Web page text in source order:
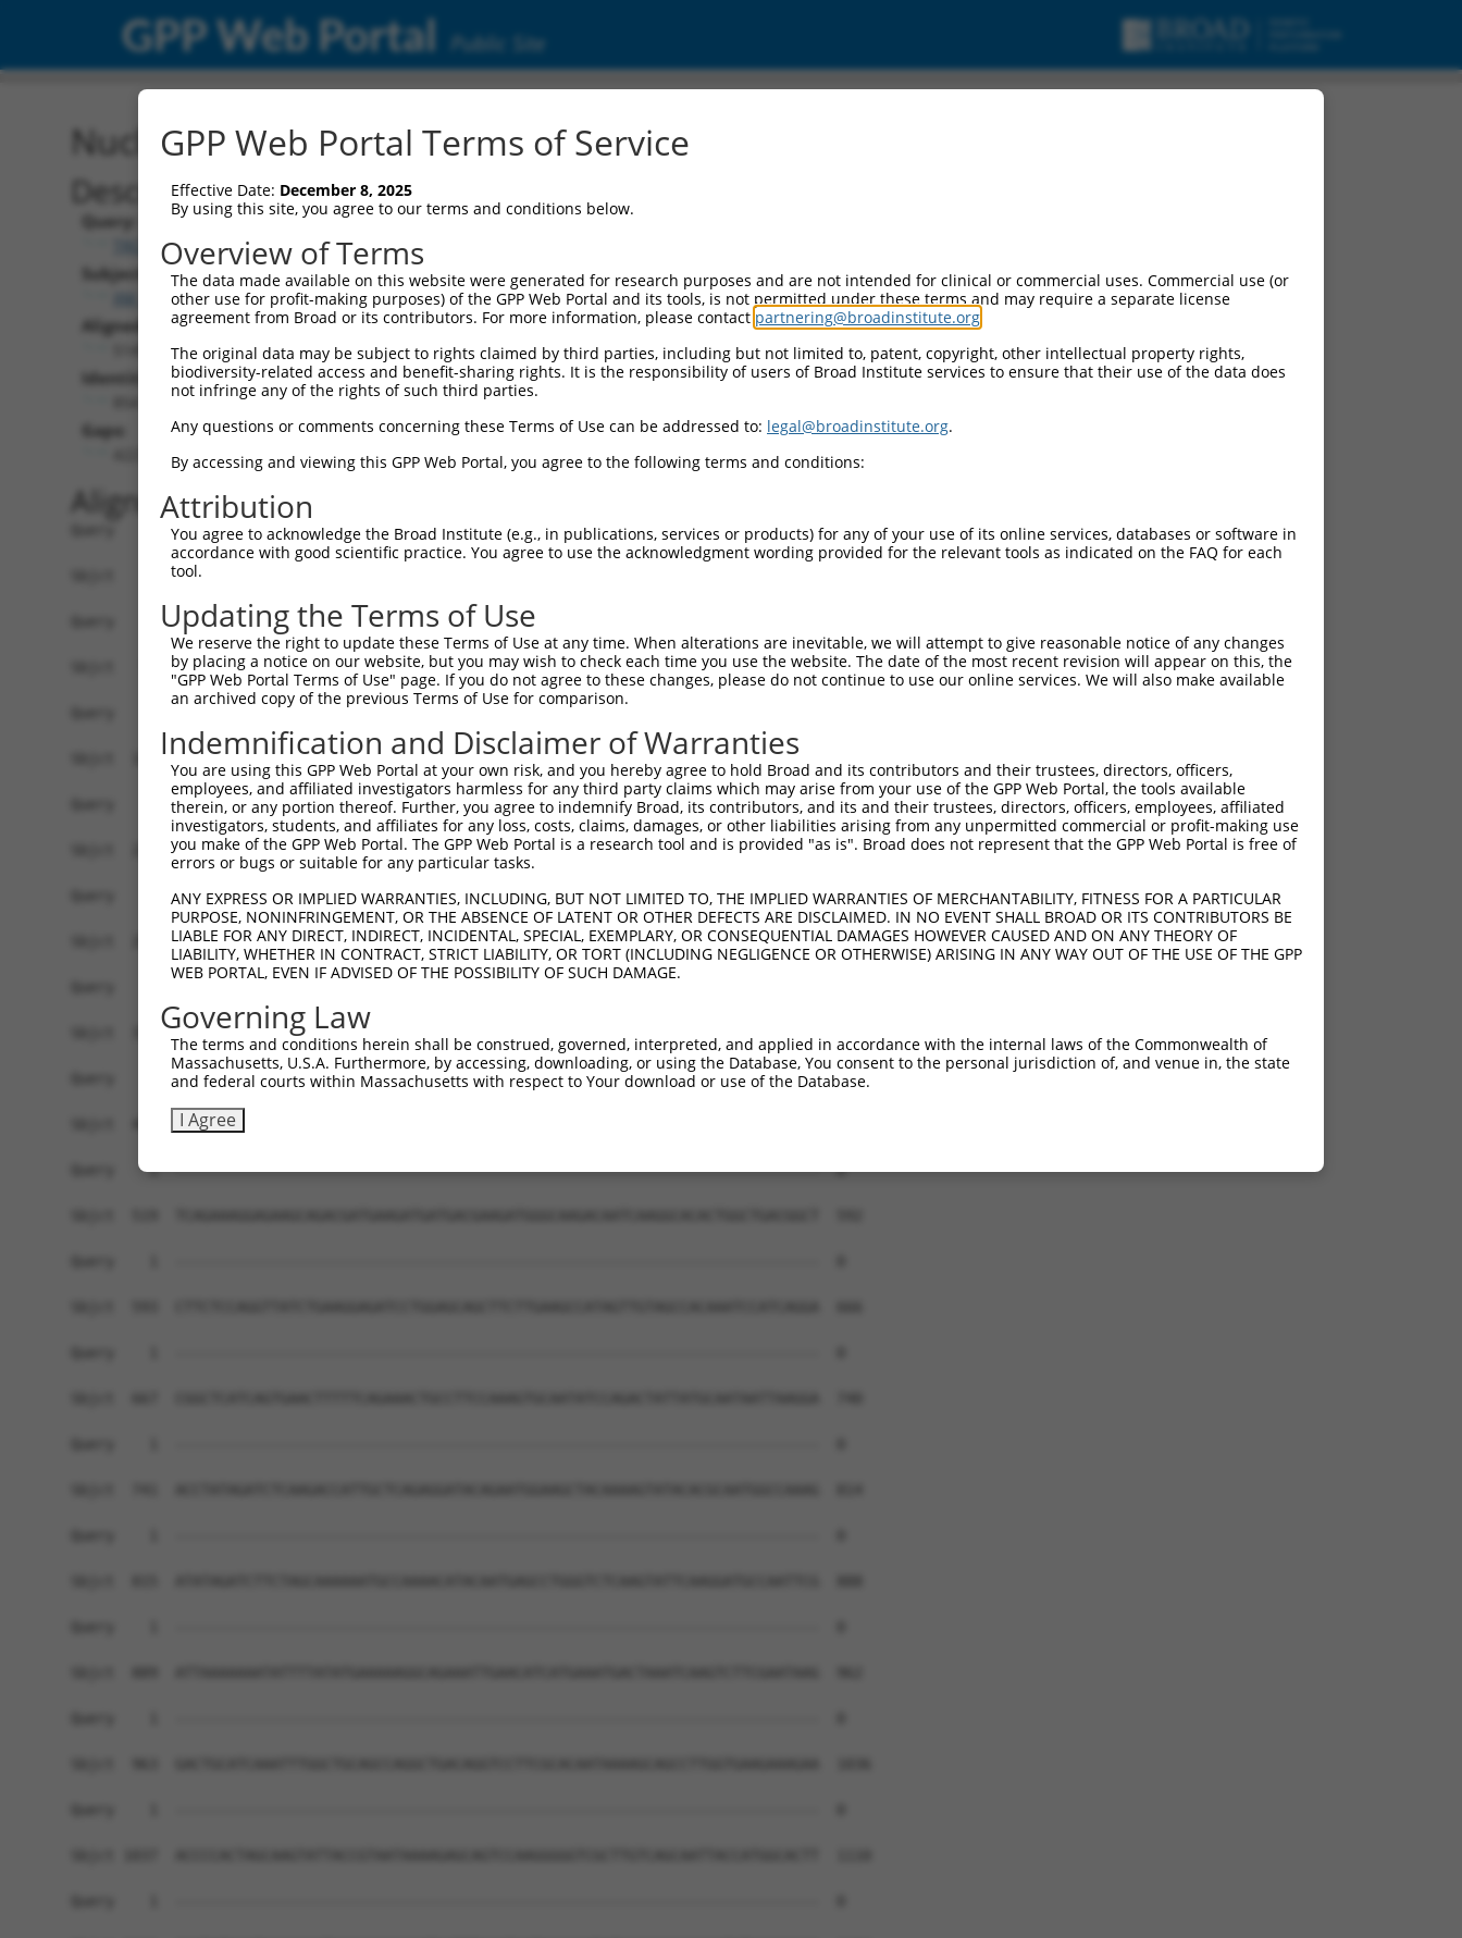
GPP Web Portal Public Site
Nucleotide Global Alignment
Description
Query:
TRCN0000475263
Subject:
XM_006519410.3
Aligned Length:
Identities:
Gaps:
Alignment
Query    1  --------------------------------------------------------------------------  0
                                                                                      
Sbjct    1  ATGAGGAGATTGGCTTTTCGAGGCGCTGGTTGTGCTCTGGTAAAGCTGAAGAAGTTGGATTCCATGGGTTCCAA  74

Query    1  --------------------------------------------------------------------------  0
                                                                                      
Sbjct   75  GAGAAGAAGAGCCACCTCTCCTTCCAGCAGTGTCAGTGGAGACTTTGATGACGGGCACCATTCTGTGCCTACAC  148

Query    1  --------------------------------------------------------------------------  0
                                                                                      
Sbjct  149  CAGGCCCAAGCAGGAAAAGGAGAAGACTGTCCAATCTTCCAACTGTAGATCCTATTGCTGTGTGCCATGAACTC  222

Query    1  --------------------------------------------------------------------------  0
                                                                                      
Sbjct  223  TATAACACCATCCGAGACTATAAGGATGAACAGGGCAGACTCCTCTGTGAGCTGTTCATTAGGGCTCCAAAGCG  296

Query    1  --------------------------------------------------------------------------  0
                                                                                      
Sbjct  297  GAGAAATCAACCAGACTATTATGAAGTGGTTTCTCAGCCCATTGACTTGATGAAAATCCAACAGAAACTTAAAA  370

Query    1  --------------------------------------------------------------------------  0
                                                                                      
Sbjct  371  TGGAAGAGTATGATGATGTTAATCTACTGACTGCTGACTTCCAGCTGCTTTTTAACAATGCAAAGGCCTACTAT  444

Query    1  --------------------------------------------------------------------------  0
                                                                                      
Sbjct  445  AAGCCAGATTCCCCTGAGTATAAAGCTGCTTGTAAACTCTGGGATTTGTACCTTCGAACAAGAAATGAGTTTGT  518

Query    1  --------------------------------------------------------------------------  0
                                                                                      
Sbjct  519  TCAGAAAGGAGAAGCAGACGATGAAGATGATGACGAAGATGGGCAAGACAATCAAGGCACACTGGCTGACGGCT  592

Query    1  --------------------------------------------------------------------------  0
                                                                                      
Sbjct  593  CTTCTCCAGGTTATCTGAAGGAGATCCTGGAGCAGCTTCTTGAAGCCATAGTTGTAGCCACAAATCCATCAGGA  666

Query    1  --------------------------------------------------------------------------  0
                                                                                      
Sbjct  667  CGGCTCATCAGTGAACTTTTTCAGAAACTGCCTTCCAAAGTGCAATATCCAGACTATTATGCAATAATTAAGGA  740

Query    1  --------------------------------------------------------------------------  0
                                                                                      
Sbjct  741  ACCTATAGATCTCAAGACCATTGCTCAGAGGATACAGAATGGAAGCTACAAAAGTATACACGCAATGGCCAAAG  814

Query    1  --------------------------------------------------------------------------  0
                                                                                      
Sbjct  815  ATATAGATCTTCTAGCAAAAAATGCCAAAACATACAATGAGCCTGGGTCTCAAGTATTCAAGGATGCCAATTCG  888

Query    1  --------------------------------------------------------------------------  0
                                                                                      
Sbjct  889  ATTAAAAAAATATTTTATATGAAAAAGGCAGAAATTGAACATCATGAAATGACTAAATCAAGTCTTCGAATAAG  962

Query    1  --------------------------------------------------------------------------  0
                                                                                      
Sbjct  963  GACTGCATCAAATTTGGCTGCAGCCAGGCTGACAGGTCCTTCGCACAATAAAAGCAGCCTTGGTGAAGAAAGAA  1036

Query    1  --------------------------------------------------------------------------  0
                                                                                      
Sbjct 1037  ACCCCACTAGCAAGTATTACCGTAATAAAAGAGCAGTCCAAGGGGGTCGCTTGTCAGCAATTACCATGGCACTT  1110

Query    1  --------------------------------------------------------------------------  0
                                                                                      
Sbjct 1111  CAGTATGGATCAGAGAGTGAAGAGGACGCTGCTTTAGCTGCTGCACGCTATGAAGAAGGGGAATCTGAAGCAGA  1184

Query    1  --------------------------------------------------------------------------  0
                                                                                      
Sbjct 1185  GAGCATCACTTCCTTCATGGACGTTTCCAACCCCTTTCATCAGCTTTACGACACAGTTAGGAGCTGTAGGAATC  1258

Query    1  --------------------------------------------------------------------------  0
                                                                                      
Sbjct 1259  ACCAAGGGCAGCTCATAGCTGAACCTTTCTTCCATTTGCCTTCAAAGAAAAAATACCCAGATTATTATCAGCAA  1332

Query    1  --------------------------------------------------------------------------  0
                                                                                      
Sbjct 1333  ATTAAAATGCCCATATCACTTCAACAGATCAGAACAAAGCTAAAGAACCAAGAATATGAAACTTTAGATCATTT  1406

Query    1  --------------------------------------------------------------------------  0
                                                                                      
Sbjct 1407  GGAGTGTGATCTGAATTTAATGTTTGAAAATGCCAAACGTTATAACGTTCCCAATTCAGCCATCTATAAGCGAG  1480

Query    1  --------------------------------------------------------------------------  0
                                                                                      
Sbjct 1481  TTCTAAAACTGCAGCAAGTCATGCAGGCAAAGAAGAAGGAGCTTGCGAGGAGAGATGACATTGAGGACGGAGAC  1554

Query    1  --------------------------------------------------------------------------  0
                                                                                      
Sbjct 1555  AGCATGATCTCCTCAGCCACTTCTGACACTGGTAGTGCCAAAAGGAAAAGTAAAAAGAACATAAGAAAACAGCG  1628

Query    1  --------------------------------------------------------------------------  0
                                                                                      
Sbjct 1629  AATGAAAATTTTATTCAATGTTGTTCTTGAAGCTCGAGAGCCAGGTTCAGGCAGAAGACTTTGCGATCTATTTA  1702

Query    1  --------------------------------------------------------------------------  0
                                                                                      
Sbjct 1703  TGGTTAAGCCATCCAAGAAGGACTATCCTGATTATTATAAAATCATCTTAGAGCCAATGGACCTGAAAATAATT  1776

Query    1  --------------------------------------------------------------------------  0
                                                                                      
Sbjct 1777  GAGCATAACATCCGAAATGACAAATATGCAGGTGAAGAAGGAATGATGGAAGACATGAAACTCATGTTCCGCAA  1850

Query    1  --------------------------------------------------------------------------  0
                                                                                      
Sbjct 1851  TGCCAGGCACTACAATGAGGAGGGCTCCCAGGTATACAATGATGCCCATATCCTGGAGAAGTTACTCAAAGATA  1924

Query    1  --------------------------------------------------------------------------  0
                                                                                      
Sbjct 1925  AAAGGAAAGAGCTGGGCCCTCTGCCTGATGATGATGACATGGCTTCTCCCAAACTTAAATTGAGTAGGAAGAGT  1998

Query    1  --------------------------------------------------------------------------  0
                                                                                      
Sbjct 1999  GGTGTTTCTCCTAAGAAATCAAAGTACATGACTCCAATGCAGCAGAAACTGAATGAAGTGTATGAAGCTGTAAA  2072

Query    1  --------------------------------------------------------------------------  0
                                                                                      
Sbjct 2073  GAACTATACTGATAAGAGGGGTCGCCGCCTTAGTGCTATATTTCTAAGACTCCCCTCTAGATCAGAGCTGCCTG  2146

Query    1  --------------------------------------------------------------------------  0
                                                                                      
Sbjct 2147  ACTACTACCTGACCATTAAAAAGCCCATGGACATGGAAAAAATTCGAAGTCACATGATGGCAAACAAGTACCAA  2220

Query    1  --------------------------------------------------------------------------  0
                                                                                      
Sbjct 2221  GACATAGATTCTATGGTAGAGGACTTTGTCATGATGTTTAATAATGCCTGTACCTACAATGAACCAGAGTCTTT  2294

Query    1  --------------------------------------------------------------------------  0
                                                                                      
Sbjct 2295  GATCTACAAAGATGCCCTTGTACTGCATAAAGTCCTCCTTGAGACTCGGAGAGACCTGGAGGGAGATGAGGATT  2368

Query    1  --------------------------------------------------------------------------  0
                                                                                      
Sbjct 2369  CTCATGTCCCTAATGTGACGTTGCTGATTCAAGAGCTCATCCATAACCTTTTTGTGTCAGTCATGAGTCATCAG  2442

Query    1  --------------------------------------------------------------------------  0
                                                                                      
Sbjct 2443  GATGACGAAGGGAGGTGTTACAGCGACTCCTTAGCAGAAATTCCTGCTGTGGATCCCAACTCTCCCAATAAACC  2516

Query    1  --------------------------------------------------------------------------  0
                                                                                      
Sbjct 2517  TCCCCTTACATTTGACATTATCAGGAAAAATGTTGAAAGTAATCGGTATCGGCGACTTGATTTATTTCAGGAGC  2590

Query    1  --------------------------------------------------------------------------  0
                                                                                      
Sbjct 2591  ATATGTTTGAAGTATTGGAACGGGCAAGAAGGATGAACCGGACAGATTCCGAAATATATGAGGATGCTGTAGAA  2664

Query    1  --------------------------------------------------------------------------  0
                                                                                      
Sbjct 2665  CTTCAGCAGTTTTTTATTAGAATTCGTGATGAACTCTGCAAAAATGGAGAGATCCTTCTTTCTCCAGCA
GPP Web Portal Terms of Service
Effective Date: December 8, 2025
By using this site, you agree to our terms and conditions below.
Overview of Terms
The data made available on this website were generated for research purposes and are not intended for clinical or commercial uses. Commercial use (or
other use for profit-making purposes) of the GPP Web Portal and its tools, is not permitted under these terms and may require a separate license
agreement from Broad or its contributors. For more information, please contact partnering@broadinstitute.org
The original data may be subject to rights claimed by third parties, including but not limited to, patent, copyright, other intellectual property rights,
biodiversity-related access and benefit-sharing rights. It is the responsibility of users of Broad Institute services to ensure that their use of the data does
not infringe any of the rights of such third parties.
Any questions or comments concerning these Terms of Use can be addressed to: legal@broadinstitute.org.
By accessing and viewing this GPP Web Portal, you agree to the following terms and conditions:
Attribution
You agree to acknowledge the Broad Institute (e.g., in publications, services or products) for any of your use of its online services, databases or software in
accordance with good scientific practice. You agree to use the acknowledgment wording provided for the relevant tools as indicated on the FAQ for each
tool.
Updating the Terms of Use
We reserve the right to update these Terms of Use at any time. When alterations are inevitable, we will attempt to give reasonable notice of any changes
by placing a notice on our website, but you may wish to check each time you use the website. The date of the most recent revision will appear on this, the
"GPP Web Portal Terms of Use" page. If you do not agree to these changes, please do not continue to use our online services. We will also make available
an archived copy of the previous Terms of Use for comparison.
Indemnification and Disclaimer of Warranties
You are using this GPP Web Portal at your own risk, and you hereby agree to hold Broad and its contributors and their trustees, directors, officers,
employees, and affiliated investigators harmless for any third party claims which may arise from your use of the GPP Web Portal, the tools available
therein, or any portion thereof. Further, you agree to indemnify Broad, its contributors, and its and their trustees, directors, officers, employees, affiliated
investigators, students, and affiliates for any loss, costs, claims, damages, or other liabilities arising from any unpermitted commercial or profit-making use
you make of the GPP Web Portal. The GPP Web Portal is a research tool and is provided "as is". Broad does not represent that the GPP Web Portal is free of
errors or bugs or suitable for any particular tasks.
ANY EXPRESS OR IMPLIED WARRANTIES, INCLUDING, BUT NOT LIMITED TO, THE IMPLIED WARRANTIES OF MERCHANTABILITY, FITNESS FOR A PARTICULAR
PURPOSE, NONINFRINGEMENT, OR THE ABSENCE OF LATENT OR OTHER DEFECTS ARE DISCLAIMED. IN NO EVENT SHALL BROAD OR ITS CONTRIBUTORS BE
LIABLE FOR ANY DIRECT, INDIRECT, INCIDENTAL, SPECIAL, EXEMPLARY, OR CONSEQUENTIAL DAMAGES HOWEVER CAUSED AND ON ANY THEORY OF
LIABILITY, WHETHER IN CONTRACT, STRICT LIABILITY, OR TORT (INCLUDING NEGLIGENCE OR OTHERWISE) ARISING IN ANY WAY OUT OF THE USE OF THE GPP
WEB PORTAL, EVEN IF ADVISED OF THE POSSIBILITY OF SUCH DAMAGE.
Governing Law
The terms and conditions herein shall be construed, governed, interpreted, and applied in accordance with the internal laws of the Commonwealth of
Massachusetts, U.S.A. Furthermore, by accessing, downloading, or using the Database, You consent to the personal jurisdiction of, and venue in, the state
and federal courts within Massachusetts with respect to Your download or use of the Database.
I Agree